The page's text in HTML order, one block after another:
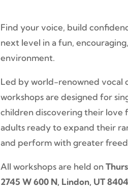
Find your voice, build
next level in a fun,
environment.
Led by world-renowned vocal
workshops are designed for
children discovering their love
adults ready to expand their
and perform with greater
All workshops are held on
2745 W 600 N, Lindon, UT